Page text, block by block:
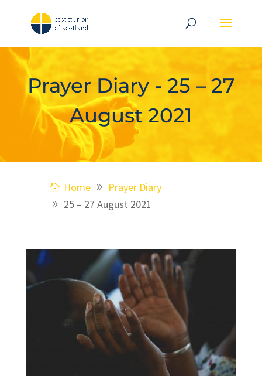
Prayer Diary - 25 – 27
August 2021
Home
Prayer Diary
25 – 27 August 2021